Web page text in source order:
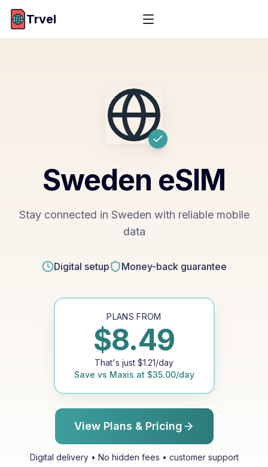
Trvel
Sweden eSIM
Stay connected in Sweden with reliable mobile
data
Digital setup Money-back guarantee
PLANS FROM
$8.49
That's just $1.21/day
Save vs Maxis at $35.00/day
View Plans & Pricing
Digital delivery • No hidden fees • customer support